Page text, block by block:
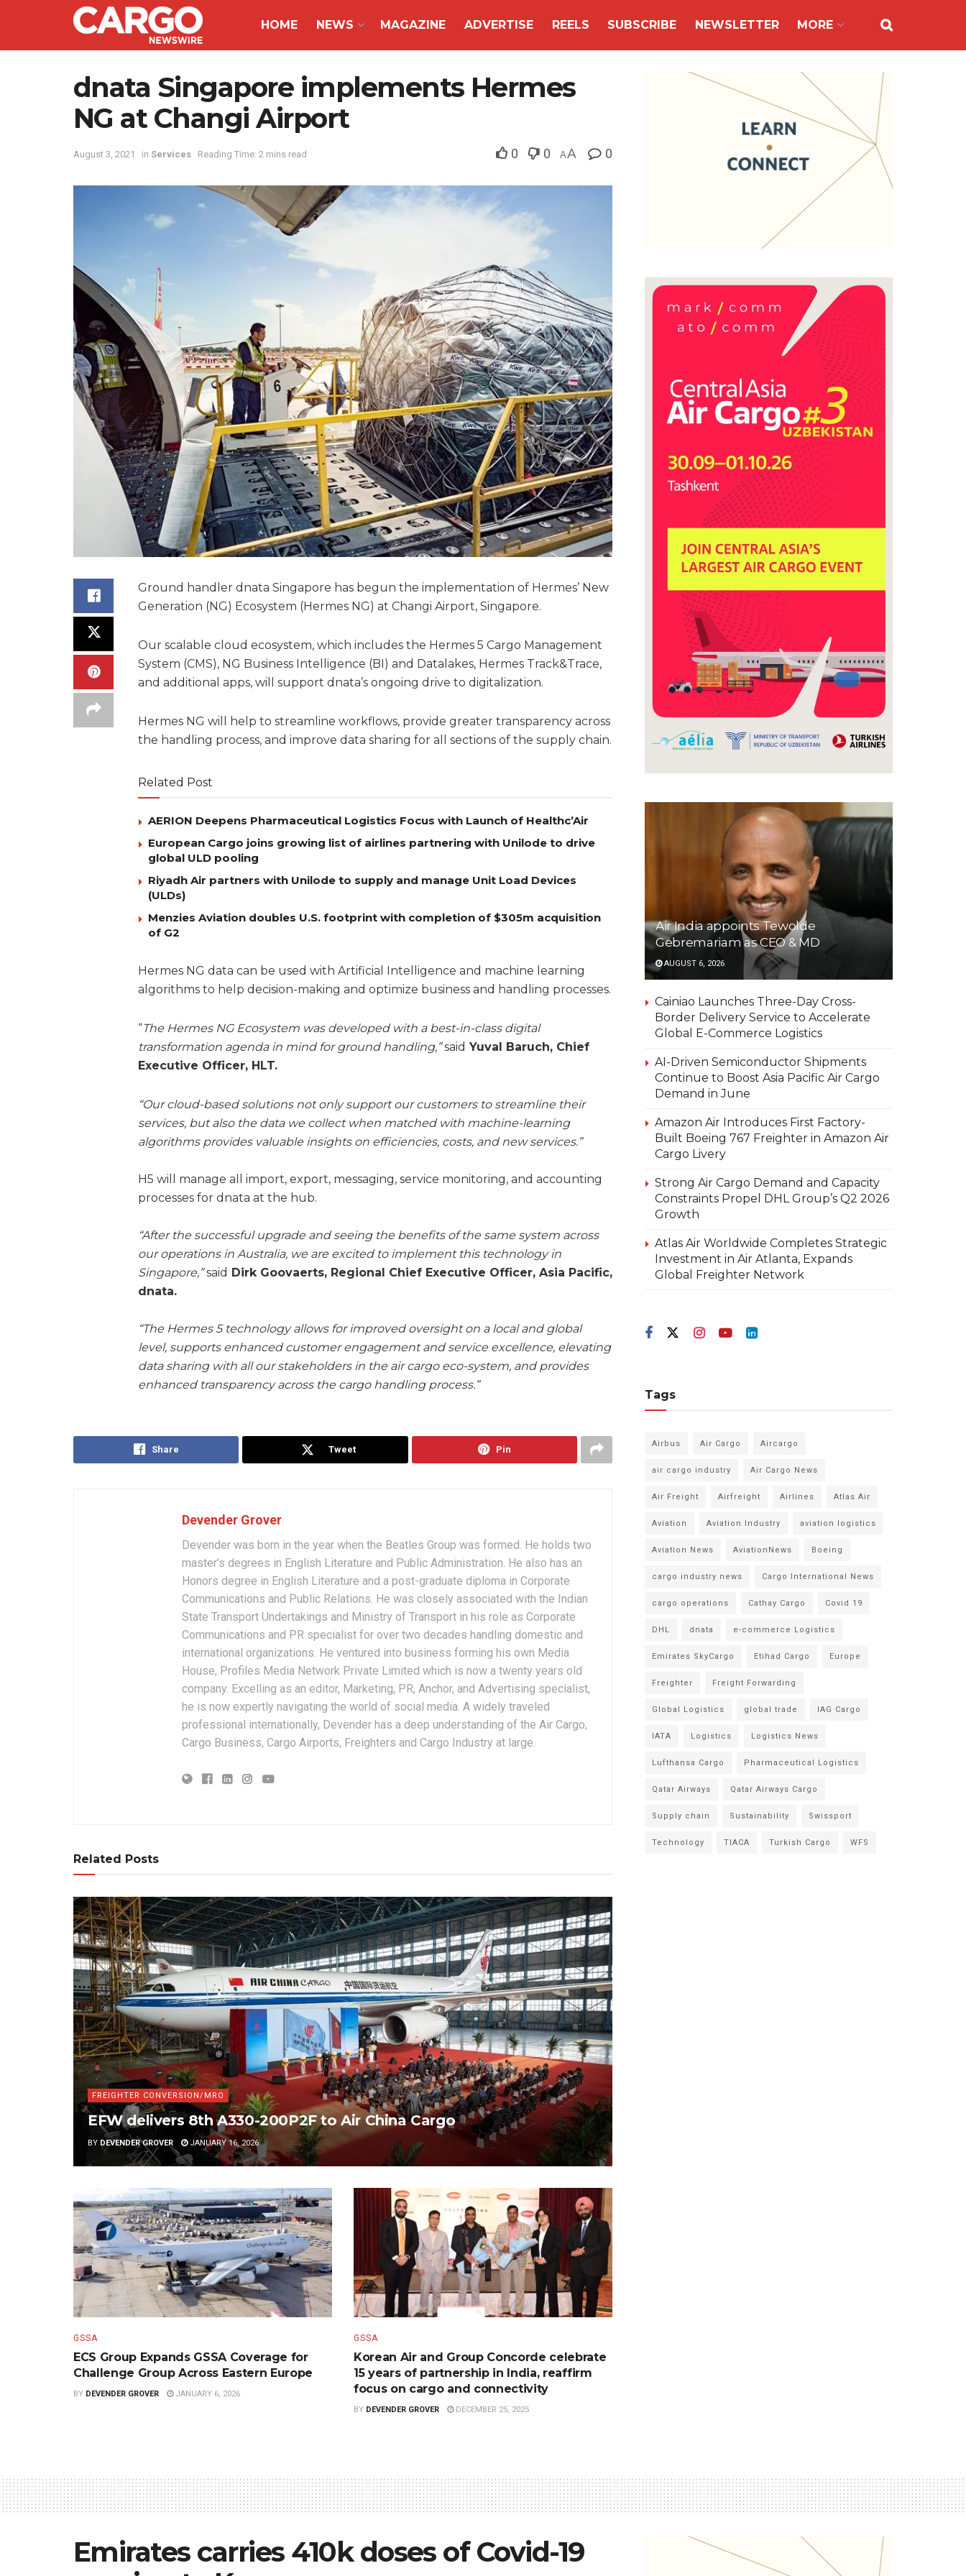
HOME NEWS MAGAZINE ADVERTISE REELS SUBSCRIBE NEWSLETTER MORE
dnata Singapore implements Hermes
NG at Changi Airport
August 3, 2021 in Services Reading Time: 2 mins read 0 0 AA 0
Ground handler dnata Singapore has begun the implementation of Hermes’ New
Generation (NG) Ecosystem (Hermes NG) at Changi Airport, Singapore.
Our scalable cloud ecosystem, which includes the Hermes 5 Cargo Management
System (CMS), NG Business Intelligence (BI) and Datalakes, Hermes Track&Trace,
and additional apps, will support dnata’s ongoing drive to digitalization.
Hermes NG will help to streamline workflows, provide greater transparency across
the handling process, and improve data sharing for all sections of the supply chain.
Related Post
AERION Deepens Pharmaceutical Logistics Focus with Launch of Healthc’Air
European Cargo joins growing list of airlines partnering with Unilode to drive
global ULD pooling
Riyadh Air partners with Unilode to supply and manage Unit Load Devices
(ULDs)
Menzies Aviation doubles U.S. footprint with completion of $305m acquisition
of G2
Hermes NG data can be used with Artificial Intelligence and machine learning
algorithms to help decision-making and optimize business and handling processes.
“The Hermes NG Ecosystem was developed with a best-in-class digital
transformation agenda in mind for ground handling,”said Yuval Baruch, Chief
Executive Officer, HLT.
“Our cloud-based solutions not only support our customers to streamline their
services, but also the data we collect when matched with machine-learning
algorithms provides valuable insights on efficiencies, costs, and new services.”
H5 will manage all import, export, messaging, service monitoring, and accounting
processes for dnata at the hub.
“After the successful upgrade and seeing the benefits of the same system across
our operations in Australia, we are excited to implement this technology in
Singapore,”said Dirk Goovaerts, Regional Chief Executive Officer, Asia Pacific,
dnata.
“The Hermes 5 technology allows for improved oversight on a local and global
level, supports enhanced customer engagement and service excellence, elevating
data sharing with all our stakeholders in the air cargo eco-system, and provides
enhanced transparency across the cargo handling process.”
Share Tweet Pin
Devender Grover
Devender was born in the year when the Beatles Group was formed. He holds two
master’s degrees in English Literature and Public Administration. He also has an
Honors degree in English Literature and a post-graduate diploma in Corporate
Communications and Public Relations. He was closely associated with the Indian
State Transport Undertakings and Ministry of Transport in his role as Corporate
Communications and PR specialist for over two decades handling domestic and
international organizations. He ventured into business forming his own Media
House, Profiles Media Network Private Limited which is now a twenty years old
company. Excelling as an editor, Marketing, PR, Anchor, and Advertising specialist,
he is now expertly navigating the world of social media. A widely traveled
professional internationally, Devender has a deep understanding of the Air Cargo,
Cargo Business, Cargo Airports, Freighters and Cargo Industry at large.
Related Posts
FREIGHTER CONVERSION/MRO
EFW delivers 8th A330-200P2F to Air China Cargo
BY DEVENDER GROVER JANUARY 16, 2026
GSSA
ECS Group Expands GSSA Coverage for
Challenge Group Across Eastern Europe
BY DEVENDER GROVER JANUARY 6, 2026
GSSA
Korean Air and Group Concorde celebrate
15 years of partnership in India, reaffirm
focus on cargo and connectivity
BY DEVENDER GROVER DECEMBER 25, 2025
Air India appoints Tewolde
Gebremariam as CEO & MD
AUGUST 6, 2026
Cainiao Launches Three-Day Cross-
Border Delivery Service to Accelerate
Global E-Commerce Logistics
AI-Driven Semiconductor Shipments
Continue to Boost Asia Pacific Air Cargo
Demand in June
Amazon Air Introduces First Factory-
Built Boeing 767 Freighter in Amazon Air
Cargo Livery
Strong Air Cargo Demand and Capacity
Constraints Propel DHL Group’s Q2 2026
Growth
Atlas Air Worldwide Completes Strategic
Investment in Air Atlanta, Expands
Global Freighter Network
Tags
Airbus Air Cargo Aircargo
air cargo industry Air Cargo News
Air Freight Airfreight Airlines Atlas Air
Aviation Aviation Industry aviation logistics
Aviation News AviationNews Boeing
cargo industry news Cargo International News
cargo operations Cathay Cargo Covid 19
DHL dnata e-commerce Logistics
Emirates SkyCargo Etihad Cargo Europe
Freighter Freight Forwarding
Global Logistics global trade IAG Cargo
IATA Logistics Logistics News
Lufthansa Cargo Pharmaceutical Logistics
Qatar Airways Qatar Airways Cargo
Supply chain Sustainability Swissport
Technology TIACA Turkish Cargo WFS
Emirates carries 410k doses of Covid-19